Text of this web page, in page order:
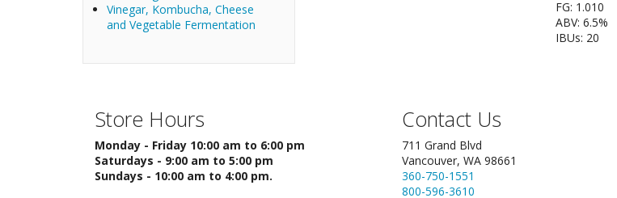
Vinegar, Kombucha, Cheese
and Vegetable Fermentation
FG: 1.010
ABV: 6.5%
IBUs: 20
Store Hours
Monday - Friday 10:00 am to 6:00 pm
Saturdays - 9:00 am to 5:00 pm
Sundays - 10:00 am to 4:00 pm.
Contact Us
711 Grand Blvd
Vancouver, WA 98661
360-750-1551
800-596-3610